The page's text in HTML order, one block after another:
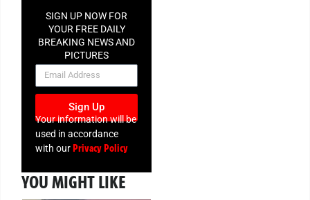
SIGN UP NOW FOR
YOUR FREE DAILY
BREAKING NEWS AND
PICTURES
NEWSLETTER
Sign Up
Your information will be
used in accordance
with ourPrivacy Policy
YOU MIGHT LIKE